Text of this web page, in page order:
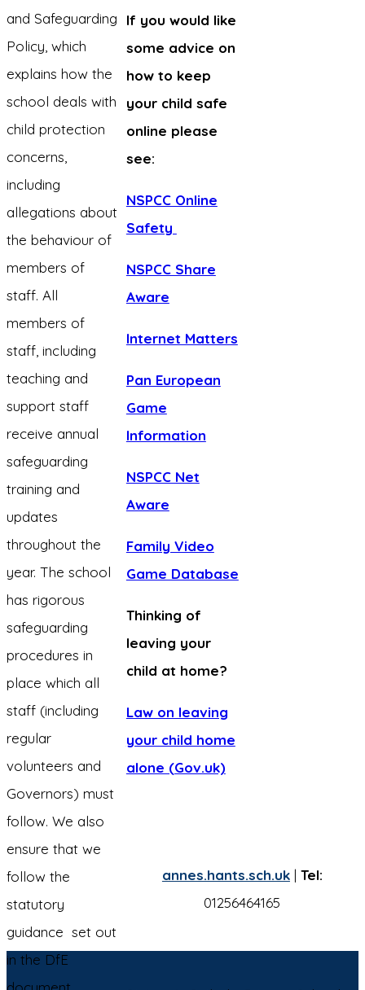
and Safeguarding
Policy, which
explains how the
school deals with
child protection
concerns,
including
allegations about
the behaviour of
members of
staff. All
members of
staff, including
teaching and
support staff
receive annual
safeguarding
training and
updates
throughout the
year. The school
has rigorous
safeguarding
procedures in
place which all
staff (including
regular
volunteers and
Governors) must
follow. We also
ensure that we
follow the
statutory
guidance set out
in the DfE
If you would like
some advice on
how to keep
your child safe
online please
see:
NSPCC Online
Safety
NSPCC Share
Aware
Internet Matters
Pan European
Game
Information
NSPCC Net
Aware
Family Video
Game Database
Thinking of
leaving your
child at home?
Law on leaving
your child home
alone (Gov.uk)
annes.hants.sch.uk| Tel:
01256464165